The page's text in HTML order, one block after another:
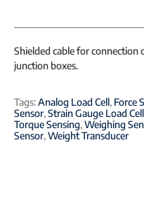
Shielded cable for
junction boxes.
Tags:Analog Load Cell, Force
Sensor,Strain Gauge Load Cell
Torque Sensing,Weighing
Sensor,Weight Transducer